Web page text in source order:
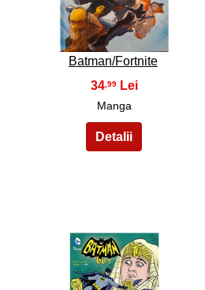
Batman/Fortnite
34 ,99
Manga